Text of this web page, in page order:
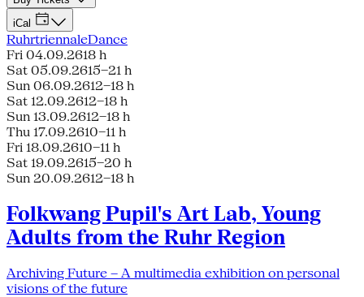
iCal
RuhrtriennaleDance
Fri 04.09.2618 h
Sat 05.09.2615–21 h
Sun 06.09.2612–18 h
Sat 12.09.2612–18 h
Sun 13.09.2612–18 h
Thu 17.09.2610–11 h
Fri 18.09.2610–11 h
Sat 19.09.2615–20 h
Sun 20.09.2612–18 h
Folkwang Pupil's Art Lab, Young
Adults from the Ruhr Region
Archiving Future – A multimedia exhibition on personal
visions of the future